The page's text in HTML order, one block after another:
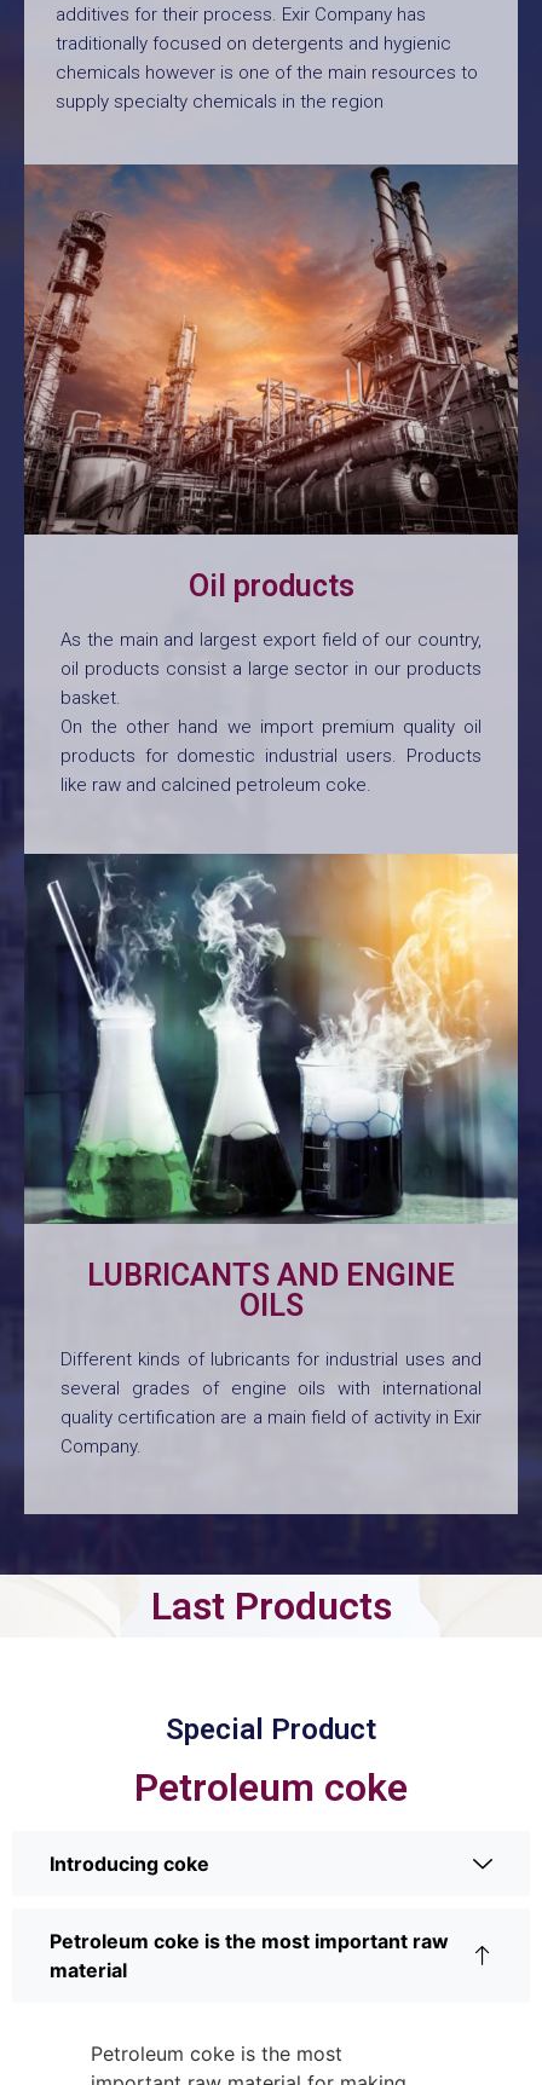
additives for their process. Exir Company has
traditionally focused on detergents and hygienic
chemicals however is one of the main resources to
supply specialty chemicals in the region
Oil products
As the main and largest export field of our country,
oil products consist a large sector in our products
basket.
On the other hand we import premium quality oil
products for domestic industrial users. Products
like raw and calcined petroleum coke.
LUBRICANTS AND ENGINE
OILS
Different kinds of lubricants for industrial uses and
several grades of engine oils with international
quality certification are a main field of activity in Exir
Company.
Last Products
Special Product
Petroleum coke
Introducing coke
Petroleum coke is the most important raw
material
Petroleum coke is the most